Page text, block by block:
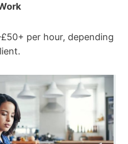
per hour, depending